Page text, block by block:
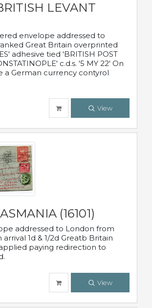
LEVANT
envelope addressed to
Great Britain overprinted
adhesive tied 'BRITISH POST
c.d.s. '5 MY 22' On
a German currency contyrol
View
(16101)
addressed to London from
1d & 1/2d Greatb Britain
paying redirection to
View